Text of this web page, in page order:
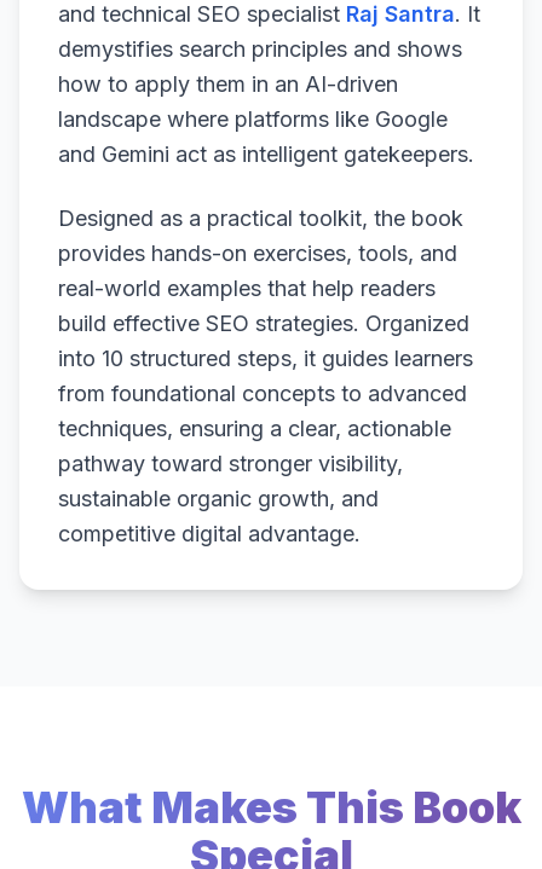
and technical SEO specialist Raj Santra. It
demystifies search principles and shows
how to apply them in an AI-driven
landscape where platforms like Google
and Gemini act as intelligent gatekeepers.
Designed as a practical toolkit, the book
provides hands-on exercises, tools, and
real-world examples that help readers
build effective SEO strategies. Organized
into 10 structured steps, it guides learners
from foundational concepts to advanced
techniques, ensuring a clear, actionable
pathway toward stronger visibility,
sustainable organic growth, and
competitive digital advantage.
What Makes This Book
Special